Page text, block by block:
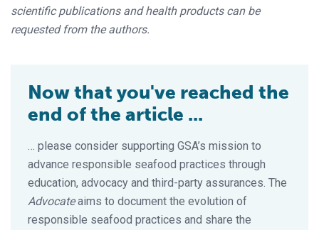
scientific publications and health products can be
requested from the authors.
Now that you've reached the
end of the article ...
… please consider supporting GSA’s mission to
advance responsible seafood practices through
education, advocacy and third-party assurances. The
Advocateaims to document the evolution of
responsible seafood practices and share the